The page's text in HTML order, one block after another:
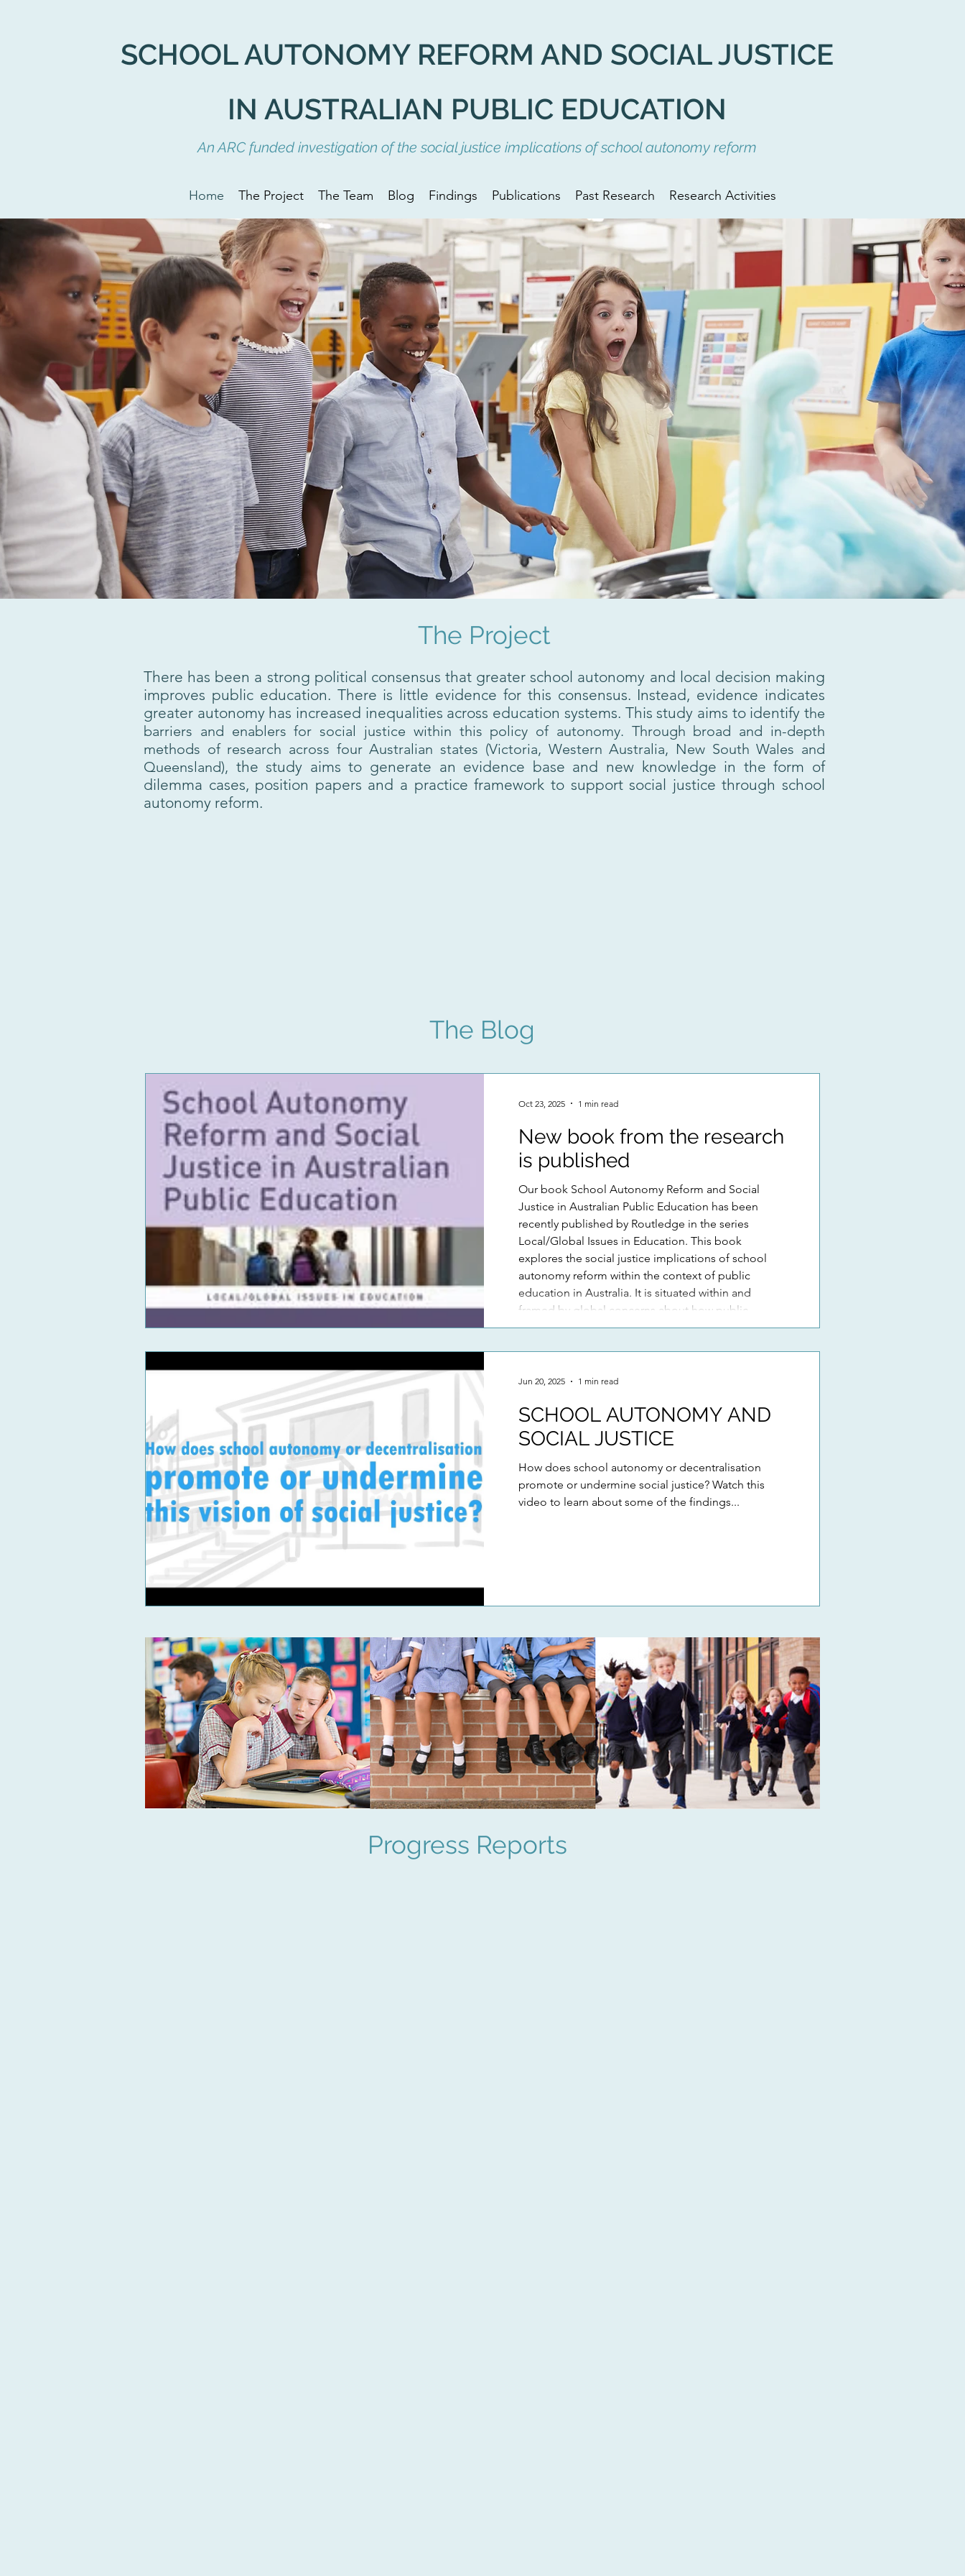
SCHOOL AUTONOMY REFORM AND SOCIALJUSTICE
IN AUSTRALIAN PUBLIC EDUCATION
An ARC funded investigation of the social justice implications of school autonomy reform
Home The Project The Team Blog Findings Publications Past Research Research Activities
The Project
There has been a strong political consensus that greater school autonomy and local decision making
improves public education. There is little evidence for this consensus. Instead, evidence indicates
greater autonomy has increased inequalities across education systems. This study aims to identify the
barriers and enablers for social justice within this policy of autonomy. Through broad and in-depth
methods of research across four Australian states (Victoria, Western Australia, New South Wales and
Queensland), the study aims to generate an evidence base and new knowledge in the form of
dilemma cases, position papers and a practice framework to support social justice through school
autonomy reform.
The Blog
New book from the research
is published
Our book School Autonomy Reform and Social
Justice in Australian Public Education has been
recently published by Routledge in the series
Local/Global Issues in Education. This book
explores the social justice implications of school
autonomy reform within the context of public
education in Australia. It is situated within and
framed by global concerns about how public
schools are navigating their ‘autonomy’ within
Oct 23, 2025 1 min read
SCHOOL AUTONOMY AND
SOCIAL JUSTICE
How does school autonomy or decentralisation
promote or undermine social justice? Watch this
video to learn about some of the findings...
Jun 20, 2025 1 min read
Progress Reports